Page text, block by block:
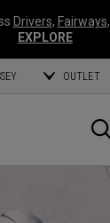
Drivers, Fairways,
EXPLORE
OUTLET